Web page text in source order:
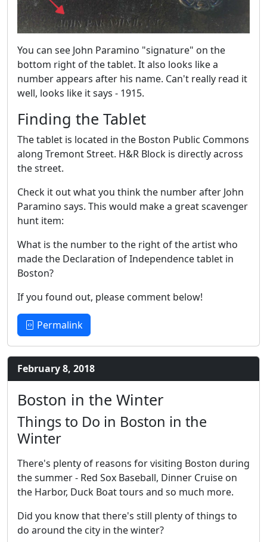
You can see John Paramino "signature" on the
bottom right of the tablet. It also looks like a
number appears after his name. Can't really read it
well, looks like it says - 1915.
Finding the Tablet
The tablet is located in the Boston Public Commons
along Tremont Street. H&R Block is directly across
the street.
Check it out what you think the number after John
Paramino says. This would make a great scavenger
hunt item:
What is the number to the right of the artist who
made the Declaration of Independence tablet in
Boston?
If you found out, please comment below!
Permalink
February 8, 2018
Boston in the Winter
Things to Do in Boston in the
Winter
There's plenty of reasons for visiting Boston during
the summer - Red Sox Baseball, Dinner Cruise on
the Harbor, Duck Boat tours and so much more.
Did you know that there's still plenty of things to
do around the city in the winter?